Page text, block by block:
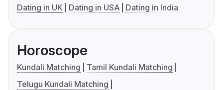
Dating in UK
Dating in USA Dating in India
Horoscope
Kundali Matching
Tamil Kundali Matching
Telugu Kundali Matching